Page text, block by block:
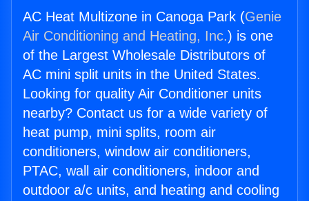
AC Heat Multizone in Canoga Park (Genie
Air Conditioning and Heating, Inc.) is one
of the Largest Wholesale Distributors of
AC mini split units in the United States.
Looking for quality Air Conditioner units
nearby? Contact us for a wide variety of
heat pump, mini splits, room air
conditioners, window air conditioners,
PTAC, wall air conditioners, indoor and
outdoor a/c units, and heating and cooling